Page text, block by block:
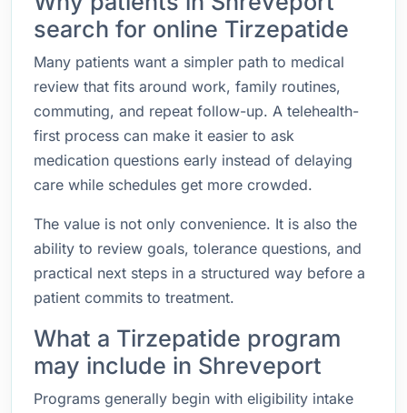
search for online Tirzepatide
Many patients want a simpler path to medical
review that fits around work, family routines,
commuting, and repeat follow-up. A telehealth-
first process can make it easier to ask
medication questions early instead of delaying
care while schedules get more crowded.
The value is not only convenience. It is also the
ability to review goals, tolerance questions, and
practical next steps in a structured way before a
patient commits to treatment.
What a Tirzepatide program
may include in Shreveport
Programs generally begin with eligibility intake